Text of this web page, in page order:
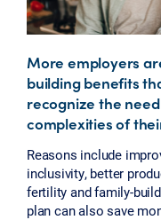
More employers
building benefits
recognize the
complexities of
Reasons include
inclusivity, better
fertility and family-
plan can also save